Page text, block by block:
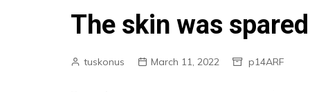
The skin was spared
tuskonus March 11, 2022 p14ARF